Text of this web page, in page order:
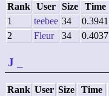
Rank User Size Time
1
teebee 34 0.3941
2
Fleur 34 0.4037
J
Rank User Size Time